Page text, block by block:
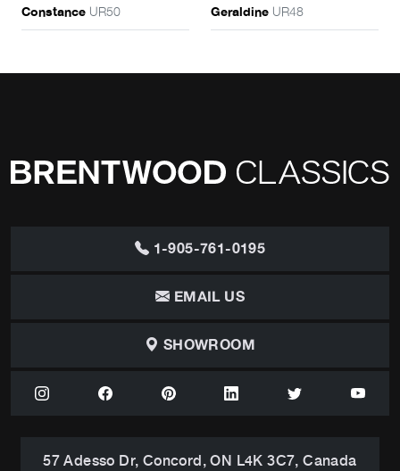
Constance UR50 Geraldine UR48
1-905-761-0195
EMAIL US
SHOWROOM
57 Adesso Dr, Concord, ON L4K 3C7, Canada